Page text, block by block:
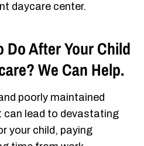
daycare center.
Do After Your Child
We Can Help.
poorly maintained
can lead to devastating
your child, paying